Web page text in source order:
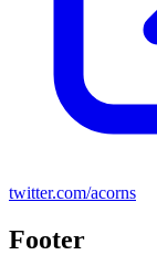
twitter.com/acorns
Footer